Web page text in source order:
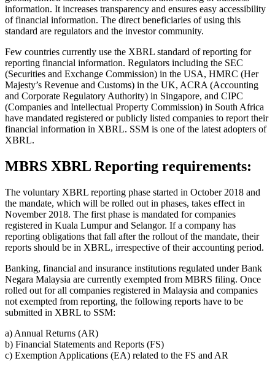
information. It increases transparency and ensures easy accessibility
of financial information. The direct beneficiaries of using this
standard are regulators and the investor community.
Few countries currently use the XBRL standard of reporting for
reporting financial information. Regulators including the SEC
(Securities and Exchange Commission) in the USA, HMRC (Her
Majesty’s Revenue and Customs) in the UK, ACRA (Accounting
and Corporate Regulatory Authority) in Singapore, and CIPC
(Companies and Intellectual Property Commission) in South Africa
have mandated registered or publicly listed companies to report their
financial information in XBRL. SSM is one of the latest adopters of
XBRL.
MBRS XBRL Reporting requirements:
The voluntary XBRL reporting phase started in October 2018 and
the mandate, which will be rolled out in phases, takes effect in
November 2018. The first phase is mandated for companies
registered in Kuala Lumpur and Selangor. If a company has
reporting obligations that fall after the rollout of the mandate, their
reports should be in XBRL, irrespective of their accounting period.
Banking, financial and insurance institutions regulated under Bank
Negara Malaysia are currently exempted from MBRS filing. Once
rolled out for all companies registered in Malaysia and companies
not exempted from reporting, the following reports have to be
submitted in XBRL to SSM:
a) Annual Returns (AR)
b) Financial Statements and Reports (FS)
c) Exemption Applications (EA) related to the FS and AR